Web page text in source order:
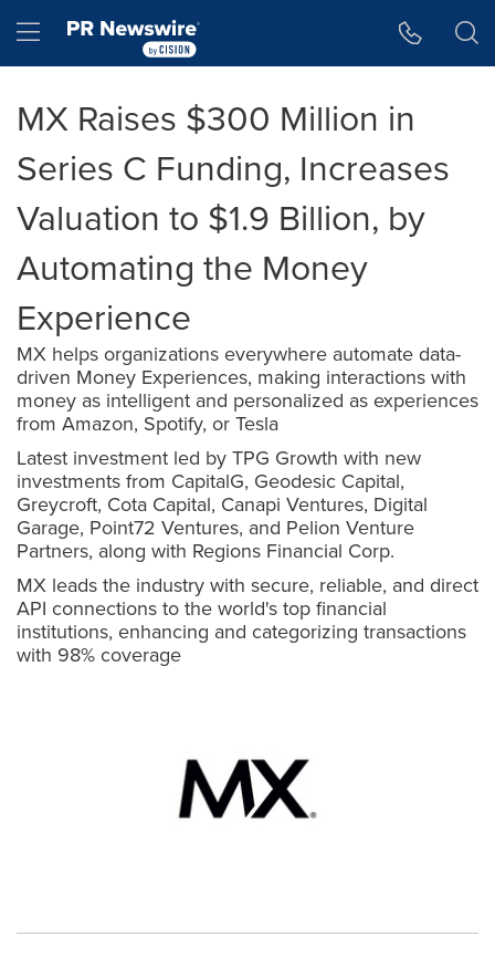
Hamburger menu
MX Raises $300 Million in
Series C Funding, Increases
Valuation to $1.9 Billion, by
Automating the Money
Experience
MX helps organizations everywhere automate data-
driven Money Experiences, making interactions with
money as intelligent and personalized as experiences
from Amazon, Spotify, or Tesla
Latest investment led by TPG Growth with new
investments from CapitalG, Geodesic Capital,
Greycroft, Cota Capital, Canapi Ventures, Digital
Garage, Point72 Ventures, and Pelion Venture
Partners, along with Regions Financial Corp.
MX leads the industry with secure, reliable, and direct
API connections to the world's top financial
institutions, enhancing and categorizing transactions
with 98% coverage